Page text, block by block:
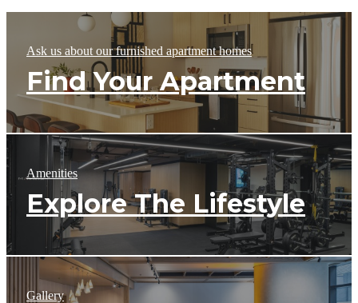
Ask us about our furnished apartment homes
Find Your Apartment
Amenities
Explore The Lifestyle
Gallery